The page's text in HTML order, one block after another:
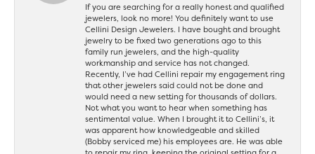
If you are searching for a really honest and qualified
jewelers, look no more! You definitely want to use
Cellini Design Jewelers. I have bought and brought
jewelry to be fixed two generations ago to this
family run jewelers, and the high-quality
workmanship and service has not changed.
Recently, I’ve had Cellini repair my engagement ring
that other jewelers said could not be done and
would need a new setting for thousands of dollars.
Not what you want to hear when something has
sentimental value. When I brought it to Cellini’s, it
was apparent how knowledgeable and skilled
(Bobby serviced me) his employees are. He was able